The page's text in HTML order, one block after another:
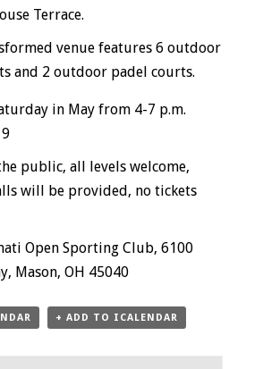
Terrace.
venue features 6 outdoor
and 2 outdoor padel courts.
in May from 4-7 p.m.
public, all levels welcome,
will be provided, no tickets
Open Sporting Club, 6100
Mason, OH 45040
+ ADD TO ICALENDAR